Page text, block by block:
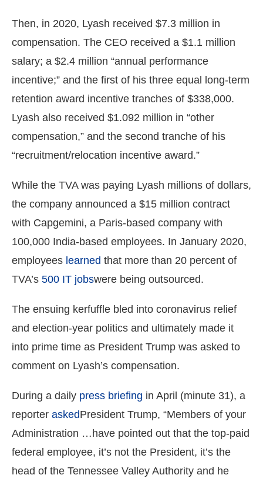
Then, in 2020, Lyash received $7.3 million in
compensation. The CEO received a $1.1 million
salary; a $2.4 million “annual performance
incentive;” and the first of his three equal long-term
retention award incentive tranches of $338,000.
Lyash also received $1.092 million in “other
compensation,” and the second tranche of his
“recruitment/relocation incentive award.”
While the TVA was paying Lyash millions of dollars,
the company announced a $15 million contract
with Capgemini, a Paris-based company with
100,000 India-based employees. In January 2020,
employees learned that more than 20 percent of
TVA’s 500 IT jobswere being outsourced.
The ensuing kerfuffle bled into coronavirus relief
and election-year politics and ultimately made it
into prime time as President Trump was asked to
comment on Lyash’s compensation.
During a daily press briefing in April (minute 31), a
reporter askedPresident Trump, “Members of your
Administration …have pointed out that the top-paid
federal employee, it’s not the President, it’s the
head of the Tennessee Valley Authority and he